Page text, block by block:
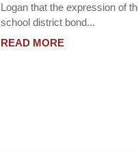
Logan that the expression of
school district bond...
READ MORE